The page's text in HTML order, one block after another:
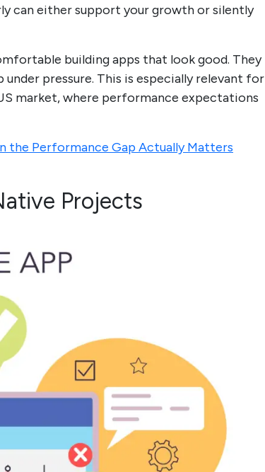
can either support your growth or silently
building apps that look good. They
pressure. This is especially relevant for
market, where performance expectations
the Performance Gap Actually Matters
Projects